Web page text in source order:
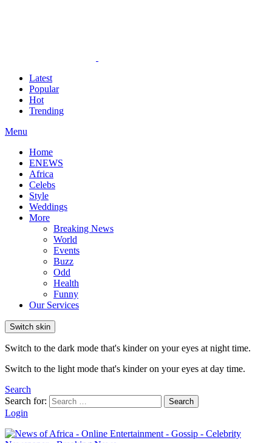
Latest
Popular
Hot
Trending
Menu
Home
ENEWS
Africa
Celebs
Style
Weddings
More
Breaking News
World
Events
Buzz
Odd
Health
Funny
Our Services
Switch skin
Switch to the dark mode that's kinder on your eyes at night time.
Switch to the light mode that's kinder on your eyes at day time.
Search
Search for:
Search
Login